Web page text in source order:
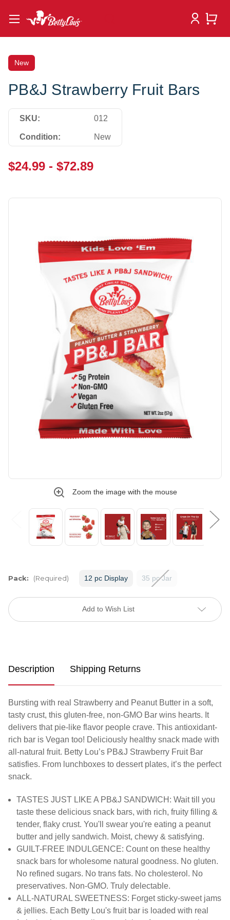
Zoom the image with the mouse
New
PB&J Strawberry Fruit Bars
SKU:
012
Condition:
New
$24.99 - $72.89
Pack: (Required) 12 pc Display
35 pc Jar
Stock:
Add to Wish List
Description Shipping Returns
Bursting with real Strawberry and Peanut Butter in a soft,
tasty crust, this gluten-free, non-GMO Bar wins hearts. It
delivers that pie-like flavor people crave. This antioxidant-
rich bar is Vegan too! Deliciously healthy snack made with
all-natural fruit. Betty Lou’s PB&J Strawberry Fruit Bar
satisfies. From lunchboxes to dessert plates, it’s the perfect
snack.
TASTES JUST LIKE A PB&J SANDWICH: Wait till you
taste these delicious snack bars, with rich, fruity filling &
tender, flaky crust. You'll swear you're eating a peanut
butter and jelly sandwich. Moist, chewy & satisfying.
GUILT-FREE INDULGENCE: Count on these healthy
snack bars for wholesome natural goodness. No gluten.
No refined sugars. No trans fats. No cholesterol. No
preservatives. Non-GMO. Truly delectable.
ALL-NATURAL SWEETNESS: Forget sticky-sweet jams
& jellies. Each Betty Lou's fruit bar is loaded with real